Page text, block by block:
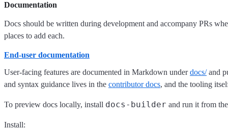
Documentation
Docs should be written during development and accompany PRs
places to add each.
End-user documentation
User-facing features are documented in Markdown underdocs/and
and syntax guidance lives in the contributor docs, and the tooling
To preview docs locally, install docs-builder and run it from
Install: